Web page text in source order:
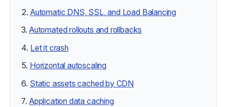
Automatic DNS, SSL, and Load Balancing
Automated rollouts and rollbacks
Let it crash
Horizontal autoscaling
Static assets cached by CDN
Application data caching